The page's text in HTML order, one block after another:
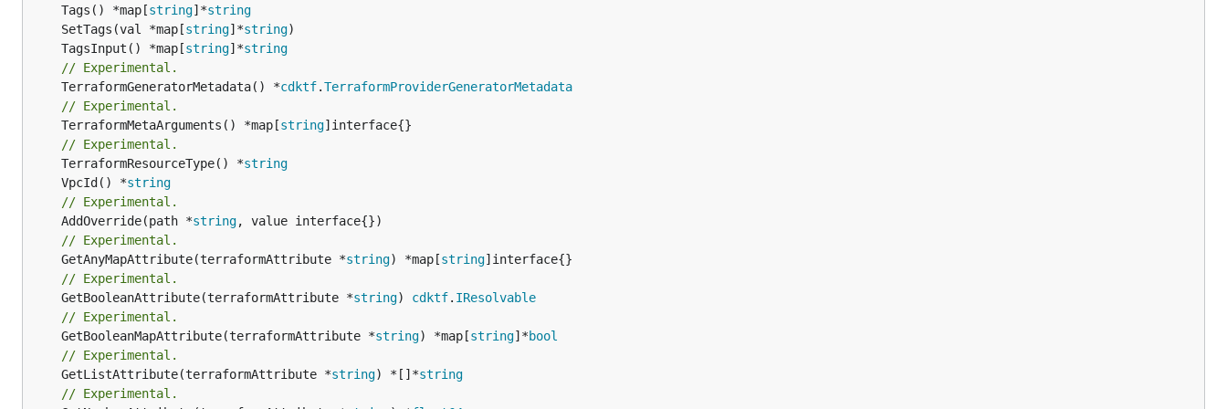
	Tags() *map[
string]*string
	SetTags(val *map[
string]*string
	TagsInput() *map[
string]*string
// Experimental.
	TerraformGeneratorMetadata() *
cdktf.TerraformProviderGeneratorMetadata
// Experimental.
	TerraformMetaArguments() *map[
string]interface{}
// Experimental.
	TerraformResourceType() *
string
	VpcId() *
string
// Experimental.
	AddOverride(path *
string
// Experimental.
	GetAnyMapAttribute(terraformAttribute *
string) *map[string
// Experimental.
	GetBooleanAttribute(terraformAttribute *
string) cdktf. IResolvable
// Experimental.
	GetBooleanMapAttribute(terraformAttribute *
string) *map[string]*bool
// Experimental.
	GetListAttribute(terraformAttribute *
string) *[]*string
// Experimental.